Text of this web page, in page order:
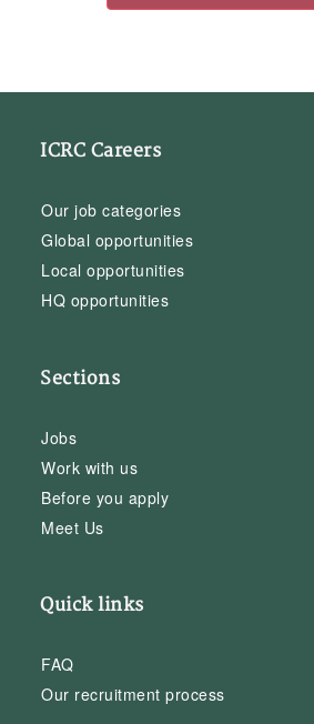
ICRC Careers
Our job categories
Global opportunities
Local opportunities
HQ opportunities
Sections
Jobs
Work with us
Before you apply
Meet Us
Quick links
FAQ
Our recruitment process